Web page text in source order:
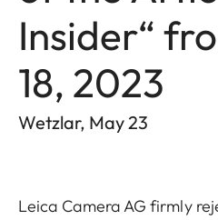
Insider“
18, 2023
Wetzlar, May 23
Leica Camera AG firmly